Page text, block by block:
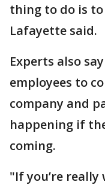
thing to do is
Lafayette said.
Experts also
employees to
company and
happening if
coming.
"If you’re